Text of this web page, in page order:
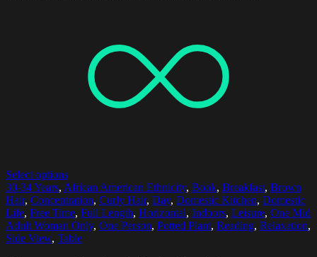
Select options
30-34 Years, African American Ethnicity, Book, Breakfast, Brown
Hair, Concentration, Curly Hair, Day, Domestic Kitchen, Domestic
Life, Free Time, Full Length, Horizontal, Indoors, Leisure, One Mid
Adult Woman Only, One Person, Potted Plant, Reading, Relaxation,
Side View, Table